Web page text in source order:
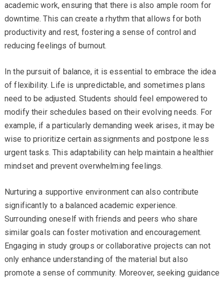
academic work, ensuring that there is also ample room for
downtime. This can create a rhythm that allows for both
productivity and rest, fostering a sense of control and
reducing feelings of burnout.
In the pursuit of balance, it is essential to embrace the idea
of flexibility. Life is unpredictable, and sometimes plans
need to be adjusted. Students should feel empowered to
modify their schedules based on their evolving needs. For
example, if a particularly demanding week arises, it may be
wise to prioritize certain assignments and postpone less
urgent tasks. This adaptability can help maintain a healthier
mindset and prevent overwhelming feelings.
Nurturing a supportive environment can also contribute
significantly to a balanced academic experience.
Surrounding oneself with friends and peers who share
similar goals can foster motivation and encouragement.
Engaging in study groups or collaborative projects can not
only enhance understanding of the material but also
promote a sense of community. Moreover, seeking guidance